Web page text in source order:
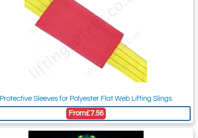
Protective Sleeves for Polyester Flat Web Lifting Slings
From£7.56